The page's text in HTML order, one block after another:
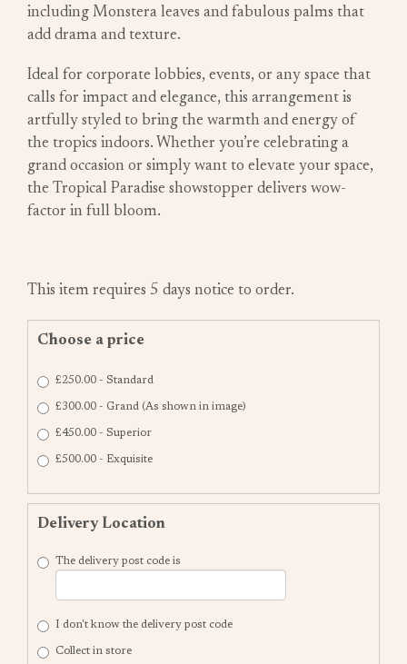
including Monstera leaves and fabulous palms that
add drama and texture.
Ideal for corporate lobbies, events, or any space that
calls for impact and elegance, this arrangement is
artfully styled to bring the warmth and energy of
the tropics indoors. Whether you’re celebrating a
grand occasion or simply want to elevate your space,
the Tropical Paradise showstopper delivers wow-
factor in full bloom.
This item requires 5 days notice to order.
Choose a price
£250.00 - Standard
£300.00 - Grand (As shown in image)
£450.00 - Superior
£500.00 - Exquisite
Delivery Location
The delivery post code is
I don't know the delivery post code
Collect in store